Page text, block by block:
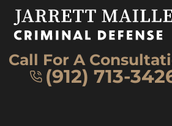
Call For A
(912) 713-